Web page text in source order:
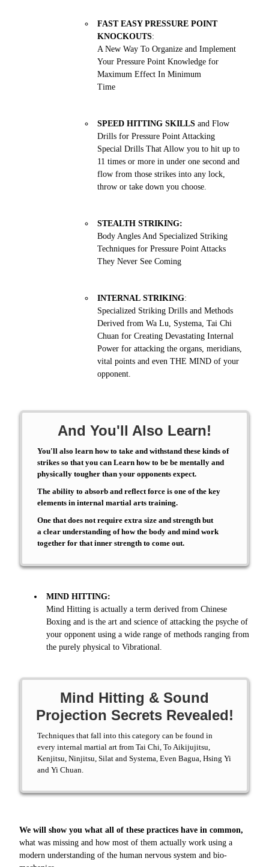
FAST EASY PRESSURE POINT
KNOCKOUTS:
A New Way To Organize and Implement
Your Pressure Point Knowledge for
Maximum Effect In Minimum
Time
SPEED HITTING SKILLSand Flow
Drills for Pressure Point Attacking
Special Drills That Allow you to hit up to
11 times or more in under one second and
flow from those strikes into any lock,
throw or take down you choose.
STEALTH STRIKING:
Body Angles And Specialized Striking
Techniques for Pressure Point Attacks
They Never See Coming
INTERNAL STRIKING:
Specialized Striking Drills and Methods
Derived from Wa Lu, Systema, Tai Chi
Chuan for Creating Devastating Internal
Power for attacking the organs, meridians,
vital points and even THE MIND of your
opponent.
And You'll Also Learn!
You'll also learn how to take and withstand these kinds of
strikes so that you can Learn how to be be mentally and
physically tougher than your opponents expect.
The ability to absorb and reflect force is one of the key
elements in internal martial arts training.
One that does not require extra size and strength but
a clear understanding of how the body and mind work
together for that inner strength to come out.
MIND HITTING:
Mind Hitting is actually a term derived from Chinese
Boxing and is the art and science of attacking the psyche of
your opponent using a wide range of methods ranging from
the purely physical to Vibrational.
Mind Hitting & Sound
Projection Secrets Revealed!
Techniques that fall into this category can be found in
every internal martial art from Tai Chi, To Aikijujitsu,
Kenjitsu, Ninjitsu, Silat and Systema, Even Bagua, Hsing Yi
and Yi Chuan.
We will show you what all of these practices have in common,
what was missing and how most of them actually work using a
modern understanding of the human nervous system and bio-